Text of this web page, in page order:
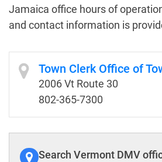
Jamaica office hours of
and contact information is
Town Clerk Office of
2006 Vt Route 30
802-365-7300
Search Vermont DMV